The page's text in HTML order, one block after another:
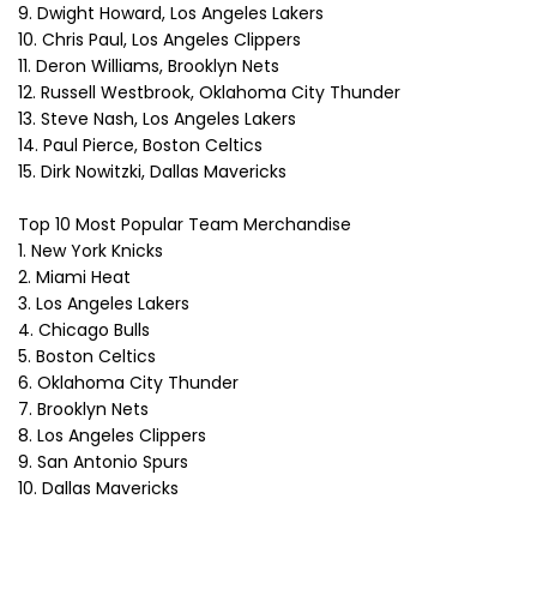
9. Dwight Howard, Los Angeles Lakers
10. Chris Paul, Los Angeles Clippers
11. Deron Williams, Brooklyn Nets
12. Russell Westbrook, Oklahoma City Thunder
13. Steve Nash, Los Angeles Lakers
14. Paul Pierce, Boston Celtics
15. Dirk Nowitzki, Dallas Mavericks
Top 10 Most Popular Team Merchandise
1. New York Knicks
2. Miami Heat
3. Los Angeles Lakers
4. Chicago Bulls
5. Boston Celtics
6. Oklahoma City Thunder
7. Brooklyn Nets
8. Los Angeles Clippers
9. San Antonio Spurs
10. Dallas Mavericks